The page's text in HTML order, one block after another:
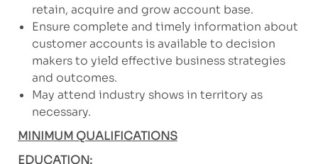
retain, acquire and grow account base.
Ensure complete and timely information about
customer accounts is available to decision
makers to yield effective business strategies
and outcomes.
May attend industry shows in territory as
necessary.
MINIMUM QUALIFICATIONS
EDUCATION: